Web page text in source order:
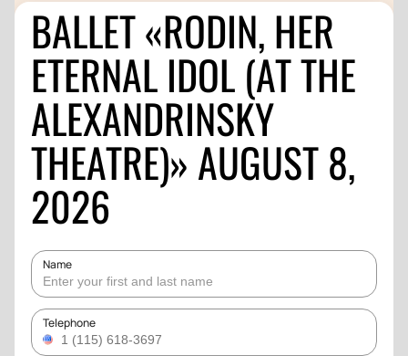
BALLET «RODIN, HER
ETERNAL IDOL (AT THE
ALEXANDRINSKY
THEATRE)» AUGUST 8,
2026
Name
Telephone